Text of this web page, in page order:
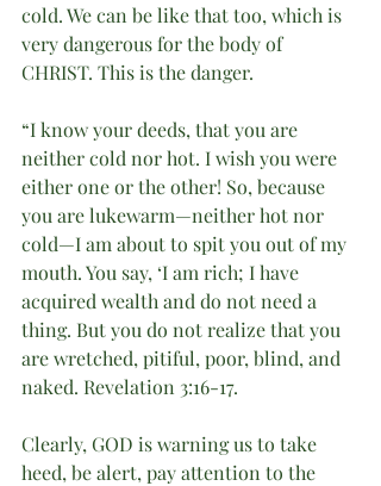
cold. We can be like that too, which is
very dangerous for the body of
CHRIST. This is the danger.
“I know your deeds, that you are
neither cold nor hot. I wish you were
either one or the other! So, because
you are lukewarm—neither hot nor
cold—I am about to spit you out of my
mouth. You say, ‘I am rich; I have
acquired wealth and do not need a
thing. But you do not realize that you
are wretched, pitiful, poor, blind, and
naked. Revelation 3:16-17.
Clearly, GOD is warning us to take
heed, be alert, pay attention to the